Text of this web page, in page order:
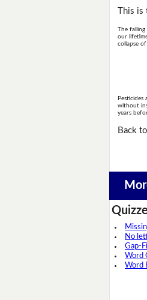
This
The falling
our
collapse of
without
years
Back
No
Gap-Fill
Word
Word